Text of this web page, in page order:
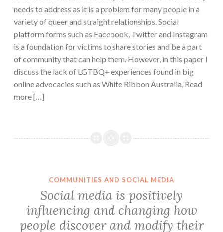
needs to address as it is a problem for many people in a
variety of queer and straight relationships. Social
platform forms such as Facebook, Twitter and Instagram
is a foundation for victims to share stories and be a part
of community that can help them. However, in this paper I
discuss the lack of LGTBQ+ experiences found in big
online advocacies such as White Ribbon Australia, Read
more […]
COMMUNITIES AND SOCIAL MEDIA
Social media is positively
influencing and changing how
people discover and modify their